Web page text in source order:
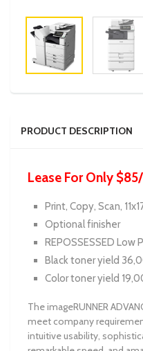
PRODUCT DESCRIPTION
Lease For Only
Print, Copy, Scan,
Optional finisher
REPOSSESSED Low
Black toner yield
Color toner yield
The imageRUNNER
meet company
intuitive usability,